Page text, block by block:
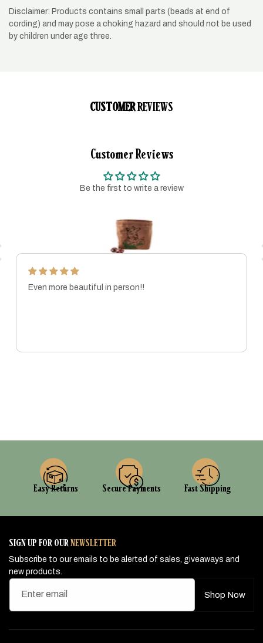
Disclaimer: Products contains small parts (beads at end of
cording) and may pose a choking hazard and should not be used
by children under age three.
CUSTOMERREVIEWS
Customer Reviews
Be the first to write a review
Even more beautiful in person!!
Easy Returns Secure Payments Fast Shipping
SIGN UP FOR OURNEWSLETTER
Subscribe to our emails to be alerted of sales, giveaways and
new products.
Enter email Shop Now